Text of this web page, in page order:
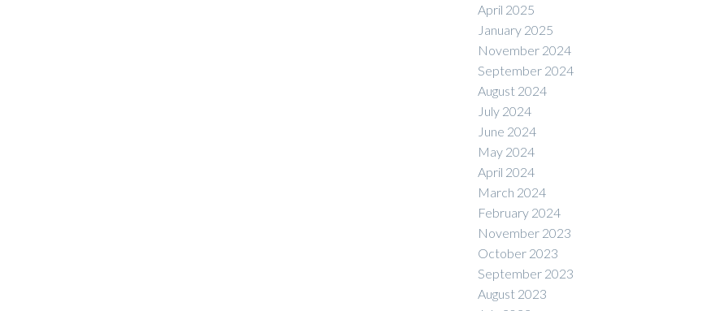
April 2025
January 2025
November 2024
September 2024
August 2024
July 2024
June 2024
May 2024
April 2024
March 2024
February 2024
November 2023
October 2023
September 2023
August 2023